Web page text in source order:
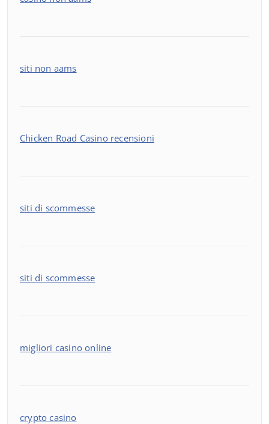
siti non aams
Chicken Road Casino recensioni
siti di scommesse
siti di scommesse
migliori casino online
crypto casino